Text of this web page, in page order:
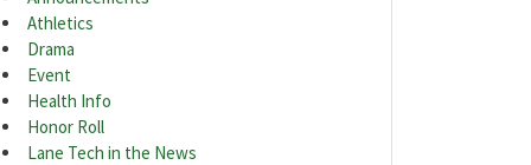
Athletics
Drama
Event
Health Info
Honor Roll
Lane Tech in the News